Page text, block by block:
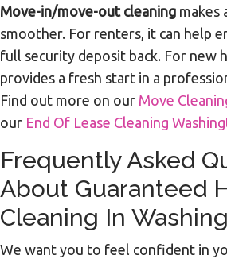
Move-in/move-out cleaning makes
smoother. For renters, it can help
full security deposit back. For new
provides a fresh start in a
Find out more on our Move
our End Of Lease Cleaning
Frequently Asked
About Guaranteed
Cleaning In
We want you to feel confident in